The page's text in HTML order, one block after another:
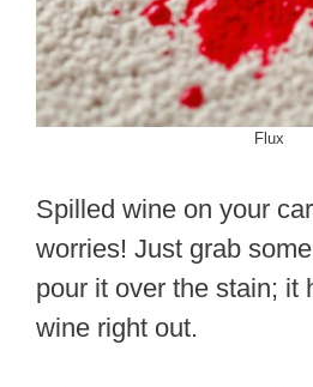
Flux
Spilled wine on your
worries! Just grab
pour it over the stain; it
wine right out.